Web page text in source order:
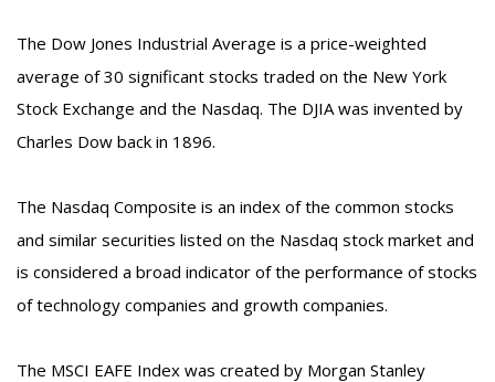
The Dow Jones Industrial Average is a price-weighted
average of 30 significant stocks traded on the New York
Stock Exchange and the Nasdaq. The DJIA was invented by
Charles Dow back in 1896.
The Nasdaq Composite is an index of the common stocks
and similar securities listed on the Nasdaq stock market and
is considered a broad indicator of the performance of stocks
of technology companies and growth companies.
The MSCI EAFE Index was created by Morgan Stanley